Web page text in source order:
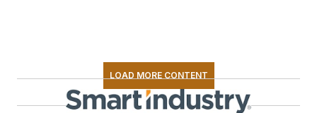
LOAD MORE CONTENT